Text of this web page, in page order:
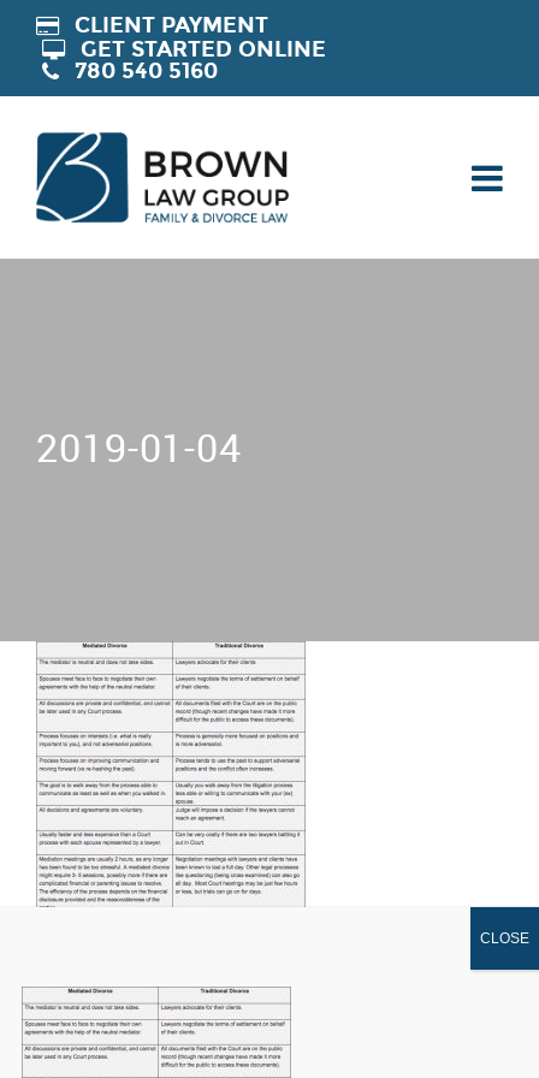
CLIENT PAYMENT
GET STARTED ONLINE
780 540 5160
2019-01-04